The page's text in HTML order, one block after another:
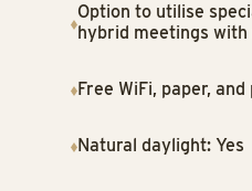
Option to utilise
hybrid meetings
Free WiFi, paper, and
Natural daylight: Yes